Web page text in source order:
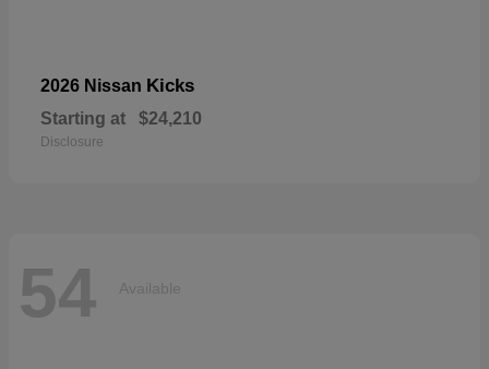
2026 Nissan Kicks
Starting at $24,210
Disclosure
54 Available